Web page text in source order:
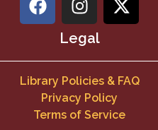
Legal
Library Policies & FAQ
Privacy Policy
Terms of Service